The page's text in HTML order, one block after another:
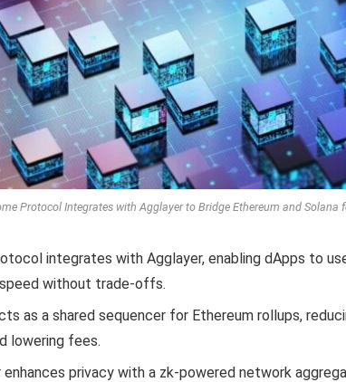
Protocol Integrates with Agglayer to Bridge Ethereum and Solana
integrates with Agglayer, enabling dApps to
speed without trade-offs.
as a shared sequencer for Ethereum rollups,
lowering fees.
enhances privacy with a zk-powered network